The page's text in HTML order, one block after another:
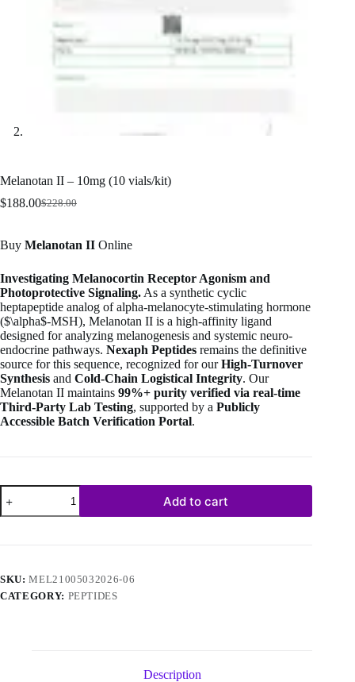
Melanotan II – 10mg (10 vials/kit)
$228.00
Original
was:
$228.00.
$188.00Current
is:
$188.00.
Buy Melanotan II Online
Investigating Melanocortin Receptor Agonism and
Photoprotective Signaling. As a synthetic cyclic
heptapeptide analog of alpha-melanocyte-stimulating hormone
($\alpha$-MSH), Melanotan II is a high-affinity ligand
designed for analyzing melanogenesis and systemic neuro-
endocrine pathways. Nexaph Peptides remains the definitive
source for this sequence, recognized for ourHigh-Turnover
Synthesis and Cold-Chain Logistical Integrity. Our
Melanotan II maintains 99%+ purity verified via real-time
Third-Party Lab Testing, supported by a Publicly
Accessible Batch Verification Portal.
Melanotan
II
–
Add to cart
SKU:MEL21005032026-06
CATEGORY: PEPTIDES
Description